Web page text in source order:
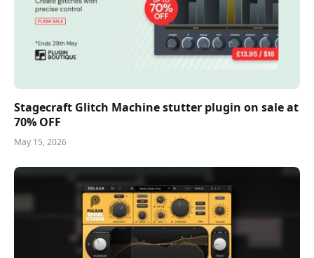
Stagecraft Glitch Machine stutter plugin on sale at
70% OFF
May 15, 2026